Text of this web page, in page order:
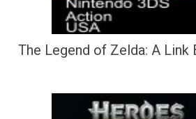
The Legend of Zelda: A Link